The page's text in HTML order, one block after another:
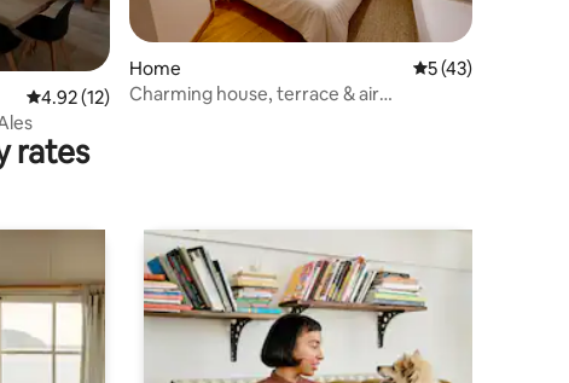
4.92 out of 5 average rating, 12 reviews
4.92 (12)
Home 5 out of 5
5 (43)
Charming house, terrace & air
rates